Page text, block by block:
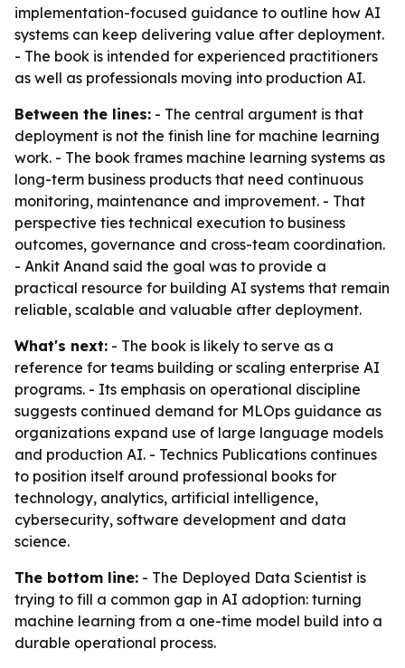
implementation-focused guidance to outline how AI
systems can keep delivering value after deployment.
- The book is intended for experienced practitioners
as well as professionals moving into production AI.
Between the lines: - The central argument is that
deployment is not the finish line for machine learning
work. - The book frames machine learning systems as
long-term business products that need continuous
monitoring, maintenance and improvement. - That
perspective ties technical execution to business
outcomes, governance and cross-team coordination.
- Ankit Anand said the goal was to provide a
practical resource for building AI systems that remain
reliable, scalable and valuable after deployment.
What's next: - The book is likely to serve as a
reference for teams building or scaling enterprise AI
programs. - Its emphasis on operational discipline
suggests continued demand for MLOps guidance as
organizations expand use of large language models
and production AI. - Technics Publications continues
to position itself around professional books for
technology, analytics, artificial intelligence,
cybersecurity, software development and data
science.
The bottom line: - The Deployed Data Scientist is
trying to fill a common gap in AI adoption: turning
machine learning from a one-time model build into a
durable operational process.